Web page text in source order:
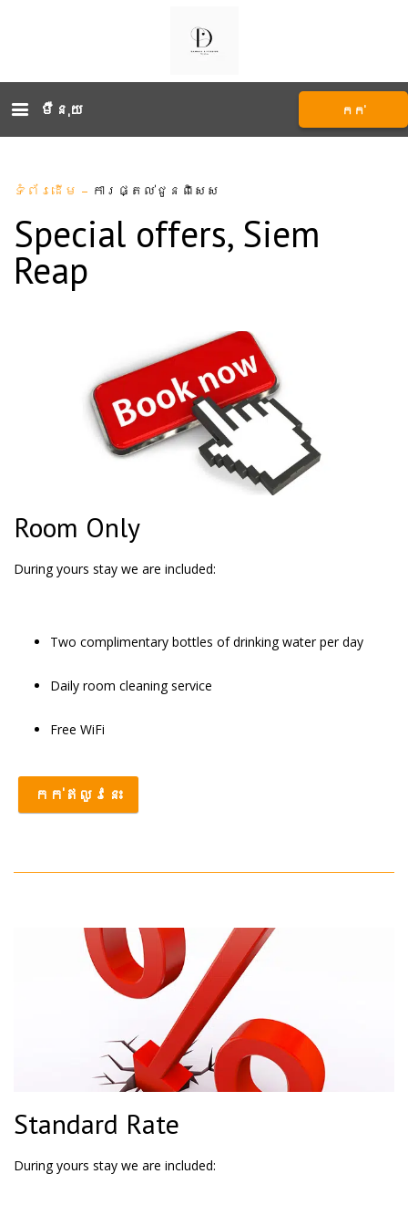
ម៉ឺនុយ កក់
ទំព័រដើម – ការផ្តល់ជូនពិសេស
Special offers, Siem
Reap
Room Only
During yours stay we are included:
Two complimentary bottles of drinking water per day
Daily room cleaning service
Free WiFi
កក់ឥលូវនេះ
Standard Rate
During yours stay we are included: